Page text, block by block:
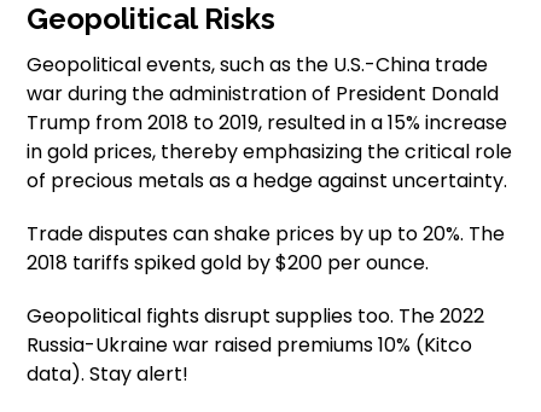
Geopolitical Risks
Geopolitical events, such as the U.S.-China trade
war during the administration of President Donald
Trump from 2018 to 2019, resulted in a 15% increase
in gold prices, thereby emphasizing the critical role
of precious metals as a hedge against uncertainty.
Trade disputes can shake prices by up to 20%. The
2018 tariffs spiked gold by $200 per ounce.
Geopolitical fights disrupt supplies too. The 2022
Russia-Ukraine war raised premiums 10% (Kitco
data). Stay alert!